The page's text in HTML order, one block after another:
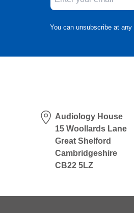
You can unsubscribe at
Audiology House
15 Woollards Lane
Great Shelford
Cambridgeshire
CB22 5LZ